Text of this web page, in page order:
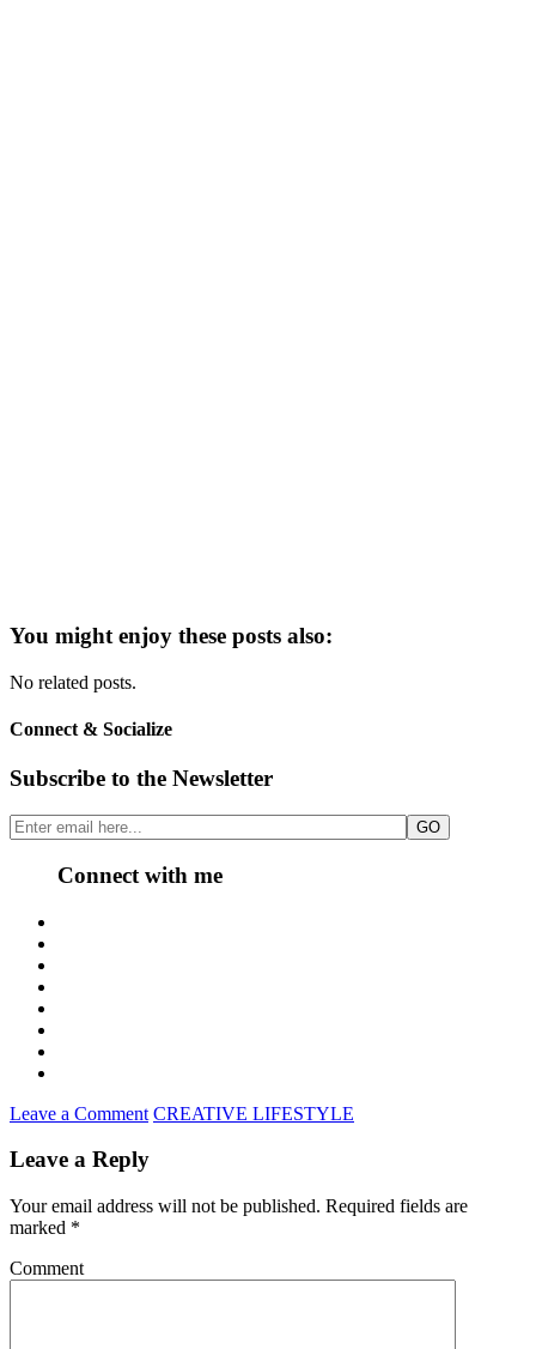
You might enjoy these posts also:
No related posts.
Connect & Socialize
Subscribe to the Newsletter
Connect with me
Leave a Comment CREATIVE LIFESTYLE
Leave a Reply
Your email address will not be published. Required fields are
marked *
Comment